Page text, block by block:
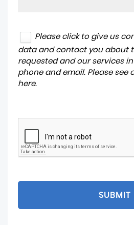
Please click to give us
data and contact you about
requested and our services
phone and email. Please see
here.
SUBMIT